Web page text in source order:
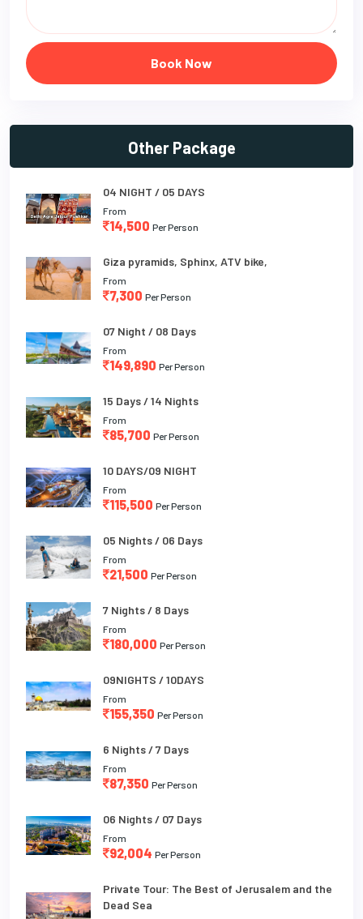
Book Now
Other Package
04 NIGHT / 05 DAYS
From
14,500 Per Person
Giza pyramids, Sphinx, ATV bike,
From
7,300 Per Person
07 Night / 08 Days
From
149,890 Per Person
15 Days / 14 Nights
From
85,700 Per Person
10 DAYS/09 NIGHT
From
115,500 Per Person
05 Nights / 06 Days
From
21,500 Per Person
7 Nights / 8 Days
From
180,000 Per Person
09NIGHTS / 10DAYS
From
155,350 Per Person
6 Nights / 7 Days
From
87,350 Per Person
06 Nights / 07 Days
From
92,004 Per Person
Private Tour: The Best of Jerusalem and the
Dead Sea